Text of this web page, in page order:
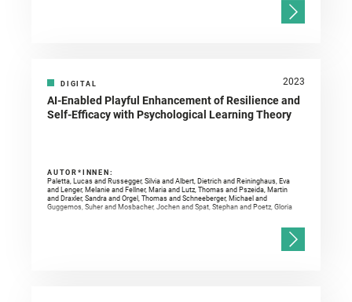
DIGITAL 2023
AI-Enabled Playful Enhancement of Resilience and
Self-Efficacy with Psychological Learning Theory
AUTOR*INNEN:
Paletta, Lucas and Russegger, Silvia and Albert, Dietrich and Reininghaus, Eva
and Lenger, Melanie and Fellner, Maria and Lutz, Thomas and Pszeida, Martin
and Draxler, Sandra and Orgel, Thomas and Schneeberger, Michael and
Guggemos, Suher and Mosbacher, Jochen and Spat, Stephan and Poetz, Gloria